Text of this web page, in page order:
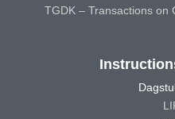
TGDK – Transactions on